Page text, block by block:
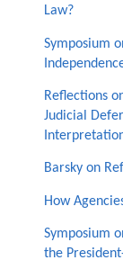
Law?
Symposium
Reflections
Judicial
Barsky on
How
Symposium
the